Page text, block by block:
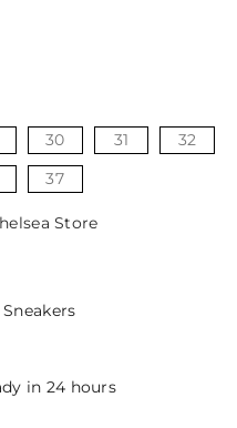
30 31
32
37
Store
in 24 hours